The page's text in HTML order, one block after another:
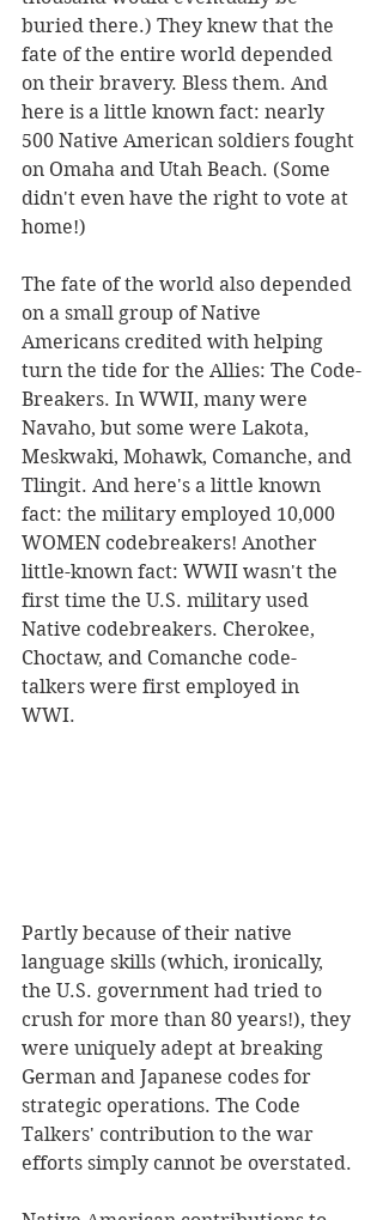
buried there.) They knew that the
fate of the entire world depended
on their bravery. Bless them. And
here is a little known fact: nearly
500 Native American soldiers fought
on Omaha and Utah Beach. (Some
didn't even have the right to vote at
home!)
The fate of the world also depended
on a small group of Native
Americans credited with helping
turn the tide for the Allies: The Code-
Breakers. In WWII, many were
Navaho, but some were Lakota,
Meskwaki, Mohawk, Comanche, and
Tlingit. And here's a little known
fact: the military employed 10,000
WOMEN codebreakers! Another
little-known fact: WWII wasn't the
first time the U.S. military used
Native codebreakers. Cherokee,
Choctaw, and Comanche code-
talkers were first employed in
WWI.
Partly because of their native
language skills (which, ironically,
the U.S. government had tried to
crush for more than 80 years!), they
were uniquely adept at breaking
German and Japanese codes for
strategic operations. The Code
Talkers' contribution to the war
efforts simply cannot be overstated.